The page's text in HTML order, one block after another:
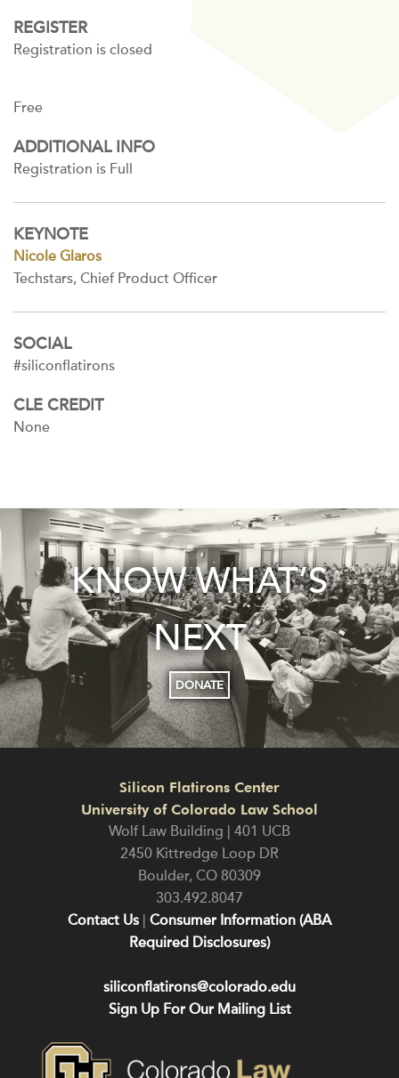
REGISTER
Registration is closed
Free
ADDITIONAL INFO
Registration is Full
KEYNOTE
Nicole Glaros
Techstars, Chief Product Officer
SOCIAL
#siliconflatirons
CLE CREDIT
None
KNOW WHAT’S
NEXT
DONATE
Silicon Flatirons Center
University of Colorado Law School
Wolf Law Building | 401 UCB
2450 Kittredge Loop DR
Boulder, CO 80309
303.492.8047
Contact Us Consumer Information (ABA
Required Disclosures)
siliconflatirons@colorado.edu
Sign Up For Our Mailing List